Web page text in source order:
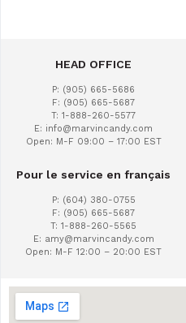
HEAD OFFICE
P: (905) 665-5686
F: (905) 665-5687
T: 1-888-260-5577
E: info@marvincandy.com
Open: M-F 09:00 – 17:00 EST
Pour le service en français
P: (604) 380-0755
F: (905) 665-5687
T: 1-888-260-5565
E: amy@marvincandy.com
Open: M-F 12:00 – 20:00 EST